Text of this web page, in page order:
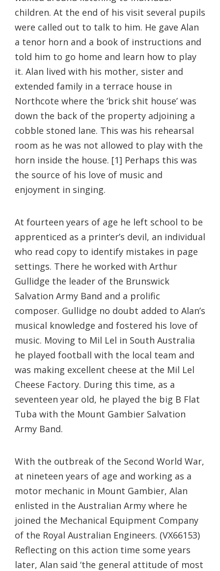
children. At the end of his visit several pupils
were called out to talk to him. He gave Alan
a tenor horn and a book of instructions and
told him to go home and learn how to play
it. Alan lived with his mother, sister and
extended family in a terrace house in
Northcote where the ‘brick shit house’ was
down the back of the property adjoining a
cobble stoned lane. This was his rehearsal
room as he was not allowed to play with the
horn inside the house. [1] Perhaps this was
the source of his love of music and
enjoyment in singing.
At fourteen years of age he left school to be
apprenticed as a printer’s devil, an individual
who read copy to identify mistakes in page
settings. There he worked with Arthur
Gullidge the leader of the Brunswick
Salvation Army Band and a prolific
composer. Gullidge no doubt added to Alan’s
musical knowledge and fostered his love of
music. Moving to Mil Lel in South Australia
he played football with the local team and
was making excellent cheese at the Mil Lel
Cheese Factory. During this time, as a
seventeen year old, he played the big B Flat
Tuba with the Mount Gambier Salvation
Army Band.
With the outbreak of the Second World War,
at nineteen years of age and working as a
motor mechanic in Mount Gambier, Alan
enlisted in the Australian Army where he
joined the Mechanical Equipment Company
of the Royal Australian Engineers. (VX66153)
Reflecting on this action time some years
later, Alan said ‘the general attitude of most